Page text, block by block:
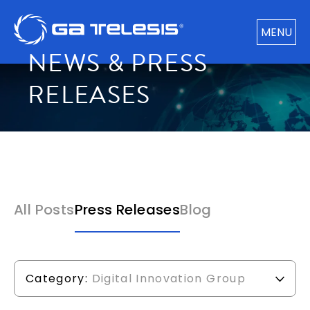
MENU
NEWS & PRESS
RELEASES
All PostsPress ReleasesBlog
Category: Digital Innovation Group